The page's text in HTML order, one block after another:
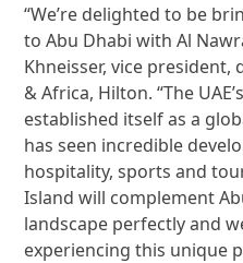
“We’re delighted to be
to Abu Dhabi with Al
Khneisser, vice president,
& Africa, Hilton. “The
established itself as a
has seen incredible
hospitality, sports and
Island will complement
landscape perfectly and
experiencing this unique